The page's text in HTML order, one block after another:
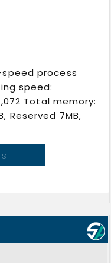
process
speed:
Total memory:
Reserved 7MB,